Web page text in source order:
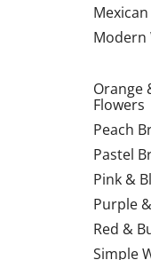
Modern
Orange
Flowers
Peach
Pastel
Pink &
Purple
Red &
Simple